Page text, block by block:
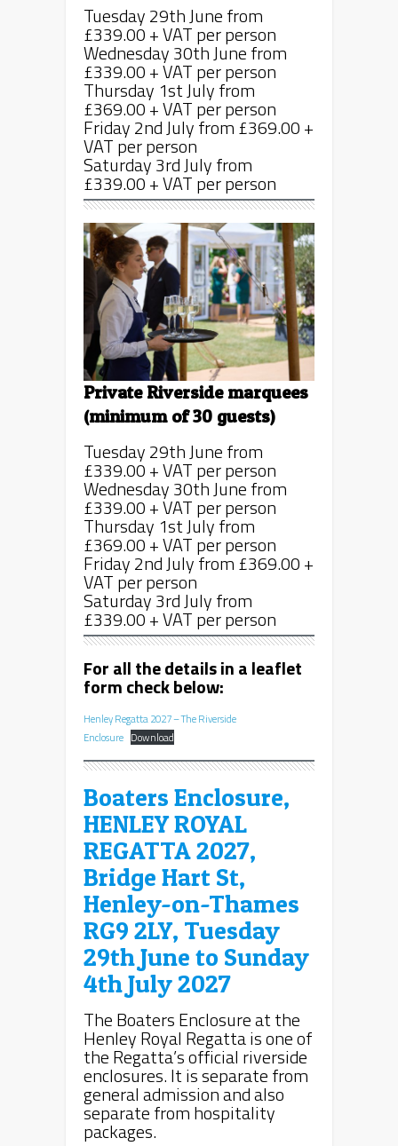
Tuesday 29th June from
£339.00 + VAT per person
Wednesday 30th June from
£339.00 + VAT per person
Thursday 1st July from
£369.00 + VAT per person
Friday 2nd July from £369.00 +
VAT per person
Saturday 3rd July from
£339.00 + VAT per person
Private Riverside marquees
(minimum of 30 guests)
Tuesday 29th June from
£339.00 + VAT per person
Wednesday 30th June from
£339.00 + VAT per person
Thursday 1st July from
£369.00 + VAT per person
Friday 2nd July from £369.00 +
VAT per person
Saturday 3rd July from
£339.00 + VAT per person
For all the details in a leaflet
form check below:
Henley Regatta 2027 – The Riverside
Enclosure Download
Boaters Enclosure,
HENLEY ROYAL
REGATTA 2027,
Bridge Hart St,
Henley-on-Thames
RG9 2LY, Tuesday
29th June to Sunday
4th July 2027
The Boaters Enclosure at the
Henley Royal Regatta is one of
the Regatta’s official riverside
enclosures. It is separate from
general admission and also
separate from hospitality
packages.